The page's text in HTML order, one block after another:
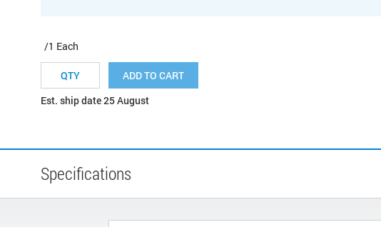
/1 Each
ADD TO CART
Est. ship date 25 August
Specifications